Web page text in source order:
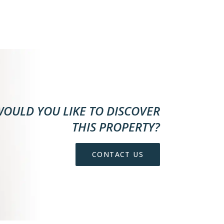
YOU LIKE TO DISCOVER
THIS PROPERTY?
CONTACT US